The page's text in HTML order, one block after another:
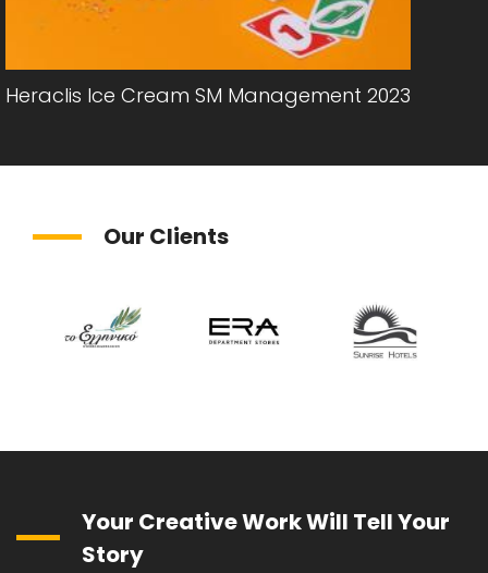
Heraclis Ice Cream SM Management 2023
Our Clients
Your Creative Work Will Tell Your
Story